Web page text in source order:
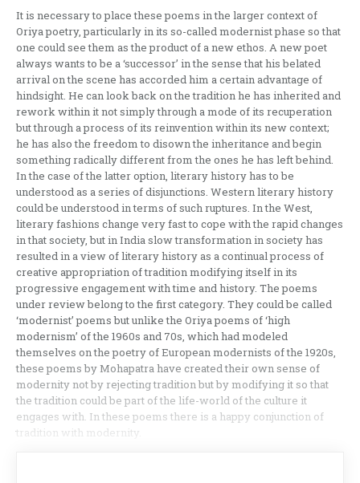
It is necessary to place these poems in the larger context of
Oriya poetry, particularly in its so-called modernist phase so that
one could see them as the product of a new ethos. A new poet
always wants to be a ‘successor’ in the sense that his belated
arrival on the scene has accorded him a certain advantage of
hindsight. He can look back on the tradition he has inherited and
rework within it not simply through a mode of its recuperation
but through a process of its reinvention within its new context;
he has also the freedom to disown the inheritance and begin
something radically different from the ones he has left behind.
In the case of the latter option, literary history has to be
understood as a series of disjunctions. Western literary history
could be understood in terms of such ruptures. In the West,
literary fashions change very fast to cope with the rapid changes
in that society, but in India slow transformation in society has
resulted in a view of literary history as a continual process of
creative appropriation of tradition modifying itself in its
progressive engagement with time and history. The poems
under review belong to the first category. They could be called
‘modernist’ poems but unlike the Oriya poems of ‘high
modernism’ of the 1960s and 70s, which had modeled
themselves on the poetry of European modernists of the 1920s,
these poems by Mohapatra have created their own sense of
modernity not by rejecting tradition but by modifying it so that
the tradition could be part of the life-world of the culture it
engages with. In these poems there is a happy conjunction of
tradition with modernity.